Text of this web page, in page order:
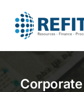
content
Corporate